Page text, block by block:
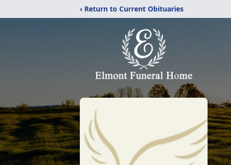
‹ Return to Current Obituaries